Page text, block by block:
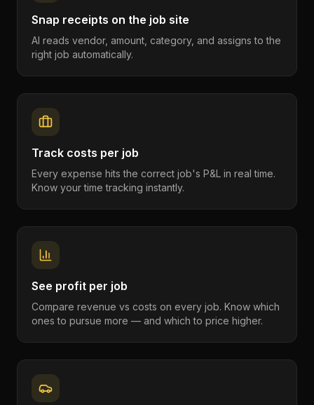
Snap receipts on the job site
AI reads vendor, amount, category, and assigns to the
right job automatically.
Track costs per job
Every expense hits the correct job's P&L in real time.
Know your time tracking instantly.
See profit per job
Compare revenue vs costs on every job. Know which
ones to pursue more — and which to price higher.